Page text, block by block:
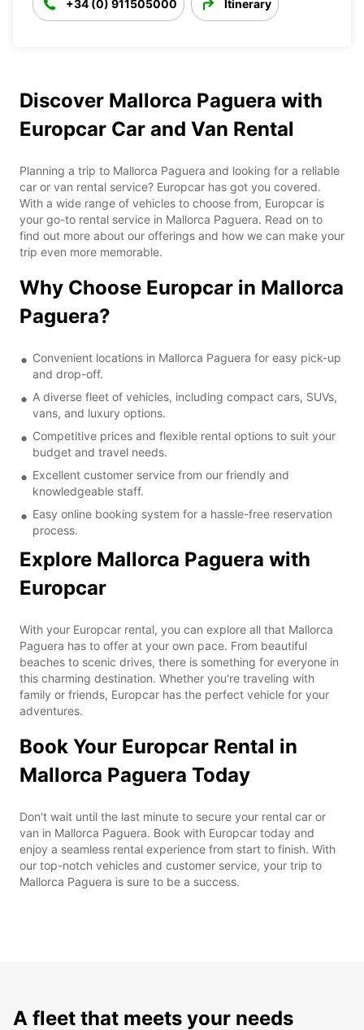
+34 (0) 911505000 Itinerary
Discover Mallorca Paguera with
Europcar Car and Van Rental
Planning a trip to Mallorca Paguera and looking for a reliable
car or van rental service? Europcar has got you covered.
With a wide range of vehicles to choose from, Europcar is
your go-to rental service in Mallorca Paguera. Read on to
find out more about our offerings and how we can make your
trip even more memorable.
Why Choose Europcar in Mallorca
Paguera?
Convenient locations in Mallorca Paguera for easy pick-up
and drop-off.
A diverse fleet of vehicles, including compact cars, SUVs,
vans, and luxury options.
Competitive prices and flexible rental options to suit your
budget and travel needs.
Excellent customer service from our friendly and
knowledgeable staff.
Easy online booking system for a hassle-free reservation
process.
Explore Mallorca Paguera with
Europcar
With your Europcar rental, you can explore all that Mallorca
Paguera has to offer at your own pace. From beautiful
beaches to scenic drives, there is something for everyone in
this charming destination. Whether you're traveling with
family or friends, Europcar has the perfect vehicle for your
adventures.
Book Your Europcar Rental in
Mallorca Paguera Today
Don't wait until the last minute to secure your rental car or
van in Mallorca Paguera. Book with Europcar today and
enjoy a seamless rental experience from start to finish. With
our top-notch vehicles and customer service, your trip to
Mallorca Paguera is sure to be a success.
A fleet that meets your needs